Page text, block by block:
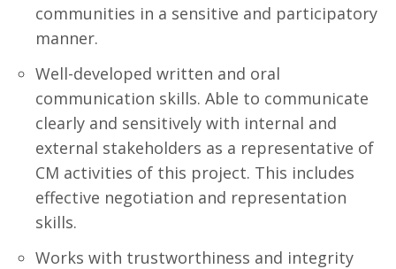
communities in a sensitive and participatory
manner.
Well-developed written and oral
communication skills. Able to communicate
clearly and sensitively with internal and
external stakeholders as a representative of
CM activities of this project. This includes
effective negotiation and representation
skills.
Works with trustworthiness and integrity